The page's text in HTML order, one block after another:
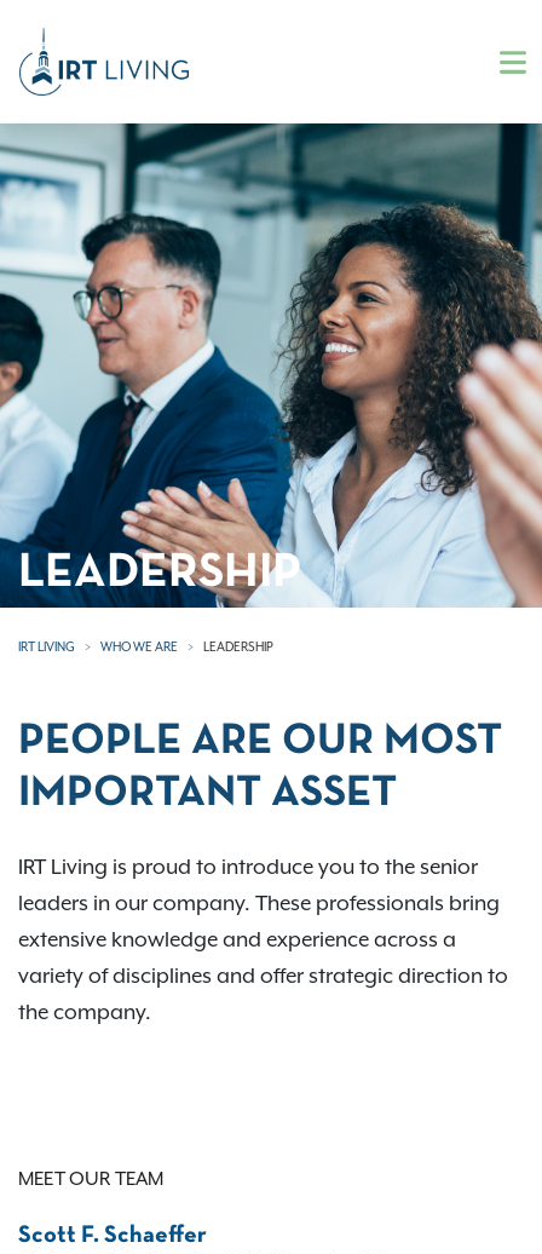
LEADERSHIP
IRT LIVING WHO WE ARE LEADERSHIP
PEOPLE ARE OUR MOST
IMPORTANT ASSET
IRT Living is proud to introduce you to the senior
leaders in our company. These professionals bring
extensive knowledge and experience across a
variety of disciplines and offer strategic direction to
the company.
MEET OUR TEAM
Scott F. Schaeffer